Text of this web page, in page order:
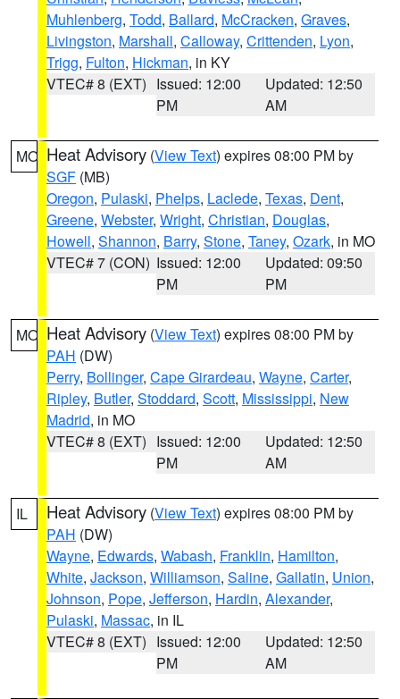
Muhlenberg, Todd, Ballard, McCracken, Graves,
Livingston, Marshall, Calloway, Crittenden, Lyon,
Trigg, Fulton, Hickman, in KY
VTEC# 8 (EXT) Issued: 12:00
PM
Updated: 12:50
AM
MO Heat Advisory (View Text) expires 08:00 PM by
SGF (MB)
Oregon, Pulaski, Phelps, Laclede, Texas, Dent,
Greene, Webster, Wright, Christian, Douglas,
Howell, Shannon, Barry, Stone, Taney, Ozark, in MO
VTEC# 7 (CON) Issued: 12:00
PM
Updated: 09:50
PM
MO Heat Advisory (View Text) expires 08:00 PM by
PAH (DW)
Perry, Bollinger, Cape Girardeau, Wayne, Carter,
Ripley, Butler, Stoddard, Scott, Mississippi, New
Madrid, in MO
VTEC# 8 (EXT) Issued: 12:00
PM
Updated: 12:50
AM
IL Heat Advisory (View Text) expires 08:00 PM by
PAH (DW)
Wayne, Edwards, Wabash, Franklin, Hamilton,
White, Jackson, Williamson, Saline, Gallatin, Union,
Johnson, Pope, Jefferson, Hardin, Alexander,
Pulaski, Massac, in IL
VTEC# 8 (EXT) Issued: 12:00
PM
Updated: 12:50
AM